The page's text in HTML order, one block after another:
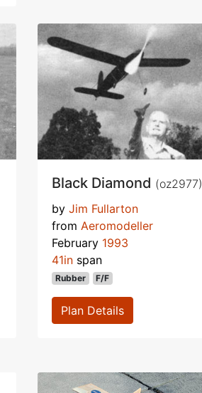
Black Diamond (oz2977)
by Jim Fullarton
from Aeromodeller
February 1993
41in span
Rubber F/F
Plan Details